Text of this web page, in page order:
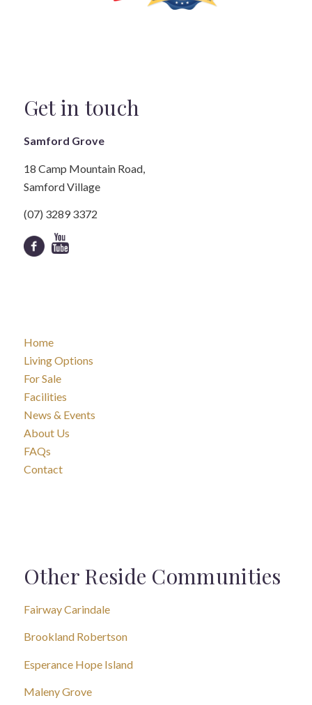
Get in touch
Samford Grove
18 Camp Mountain Road,
Samford Village
(07) 3289 3372
Home
Living Options
For Sale
Facilities
News & Events
About Us
FAQs
Contact
Other Reside Communities
Fairway Carindale
Brookland Robertson
Esperance Hope Island
Maleny Grove